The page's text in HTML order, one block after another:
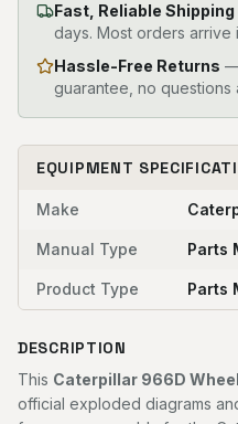
Fast, Reliable Shipping
days. Most orders arrive
Hassle-Free Returns —
guarantee, no questions
EQUIPMENT
Make
Manual Type Parts
Product Type Parts
DESCRIPTION
This Caterpillar 966D
official exploded diagrams